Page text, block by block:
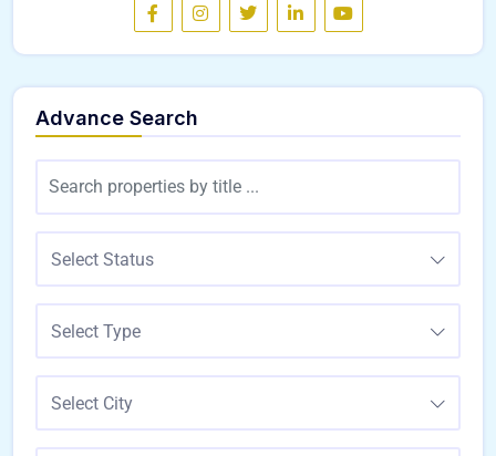
Advance Search
Select Status
Select Type
Select City